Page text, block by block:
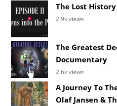
The Lost
2.9k views
The Greatest
Documentary
2.6k views
A Journey To
Olaf Jansen &